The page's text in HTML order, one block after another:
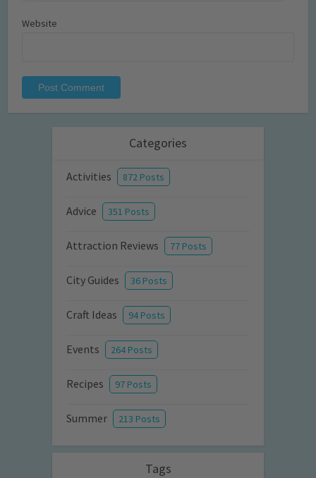
Website
Categories
Activities 872 Posts
Advice 351 Posts
Attraction Reviews 77 Posts
City Guides 36 Posts
Craft Ideas 94 Posts
Events 264 Posts
Recipes 97 Posts
Summer 213 Posts
Tags